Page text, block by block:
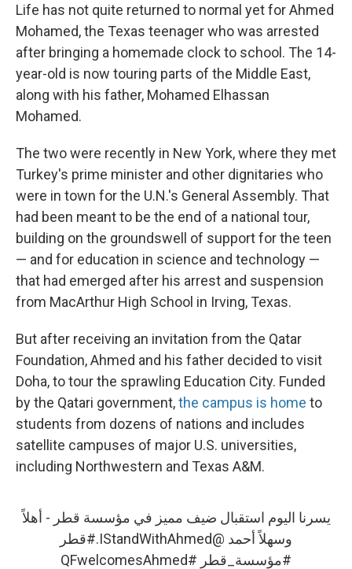
e
b
o
o
k
t
t
e
r
k
e
d
I
n
i
l
Life has not quite returned to normal yet for Ahmed
Mohamed, the Texas teenager who was arrested
after bringing a homemade clock to school. The 14-
year-old is now touring parts of the Middle East,
along with his father, Mohamed Elhassan
Mohamed.
The two were recently in New York, where they met
Turkey's prime minister and other dignitaries who
were in town for the U.N.'s General Assembly. That
had been meant to be the end of a national tour,
building on the groundswell of support for the teen
— and for education in science and technology —
that had emerged after his arrest and suspension
from MacArthur High School in Irving, Texas.
But after receiving an invitation from the Qatar
Foundation, Ahmed and his father decided to visit
Doha, to tour the sprawling Education City. Funded
by the Qatari government,the campus is home to
students from dozens of nations and includes
satellite campuses of major U.S. universities,
including Northwestern and Texas A&M.
يسرنا اليوم استقبال ضيف مميز في مؤسسة قطر - أهلاً
وسهلاً أحمد @IStandWithAhmed
.#قطر
#مؤسسة_قطر #QFwelcomesAhmed